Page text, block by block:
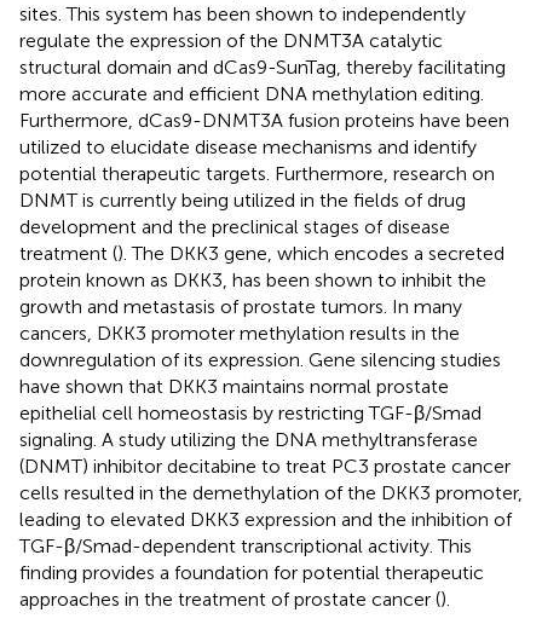
sites. This system has been shown to independently
regulate the expression of the DNMT3A catalytic
structural domain and dCas9-SunTag, thereby facilitating
more accurate and efficient DNA methylation editing.
Furthermore, dCas9-DNMT3A fusion proteins have been
utilized to elucidate disease mechanisms and identify
potential therapeutic targets. Furthermore, research on
DNMT is currently being utilized in the fields of drug
development and the preclinical stages of disease
treatment (). The DKK3 gene, which encodes a secreted
protein known as DKK3, has been shown to inhibit the
growth and metastasis of prostate tumors. In many
cancers, DKK3 promoter methylation results in the
downregulation of its expression. Gene silencing studies
have shown that DKK3 maintains normal prostate
epithelial cell homeostasis by restricting TGF-β/Smad
signaling. A study utilizing the DNA methyltransferase
(DNMT) inhibitor decitabine to treat PC3 prostate cancer
cells resulted in the demethylation of the DKK3 promoter,
leading to elevated DKK3 expression and the inhibition of
TGF-β/Smad-dependent transcriptional activity. This
finding provides a foundation for potential therapeutic
approaches in the treatment of prostate cancer ().